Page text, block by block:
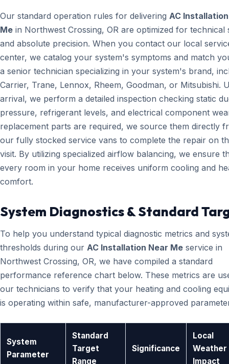
Our standard operation rules for delivering AC
Me in Northwest Crossing, OR are optimized for technical
and absolute precision. When you contact our local
center, we catalog your system's symptoms and match
a senior technician specializing in your system's brand,
Carrier, Trane, Lennox, Rheem, Goodman, or Mitsubishi.
arrival, we perform a detailed inspection checking static
pressure, refrigerant levels, and electrical component
replacement parts are required, we source them directly
our fully stocked service vans to complete the repair on
visit. By utilizing specialized airflow balancing, we ensure
every room in your home receives uniform cooling and
comfort.
System Diagnostics & Standard
To help you understand typical diagnostic metrics and
thresholds during our AC Installation Near Me service in
Northwest Crossing, OR, we have compiled a standard
performance reference chart below. These metrics are
our technicians to verify that your heating and cooling
is operating within safe, manufacturer-approved
System
Parameter
Standard
Target
Range
Significance
Local
Weather
Impact